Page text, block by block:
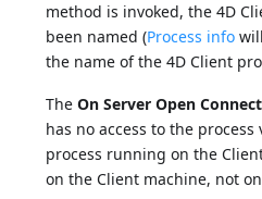
method is invoked, the 4D
been named (Process info
the name of the 4D Client
TheOn Server Open
has no access to the
process running on the
on the Client machine, not